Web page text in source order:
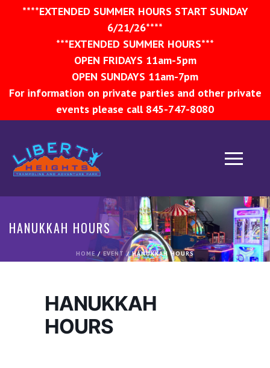
****EXTENDED SUMMER HOURS START SUNDAY
6/21/26****
***EXTENDED SUMMER HOURS***
OPEN FRIDAYS 11am-5pm
OPEN SUNDAYS 11am-7pm
For information on private parties and other private
events please call 845-747-8080
HANUKKAH HOURS
HOME /EVENT / HANUKKAH HOURS
HANUKKAH
HOURS